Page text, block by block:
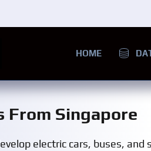
HOME
From Singapore
electric cars, buses,